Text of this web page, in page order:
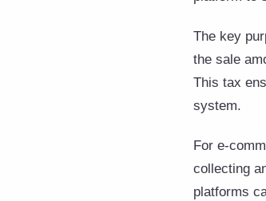
The key
the sale
This tax
system.
For e-
collecting
platforms